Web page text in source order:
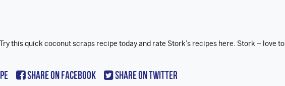
this quick coconut scraps recipe today and rate Stork’s recipes here. Stork – love to
Share On Facebook Share On Twitter